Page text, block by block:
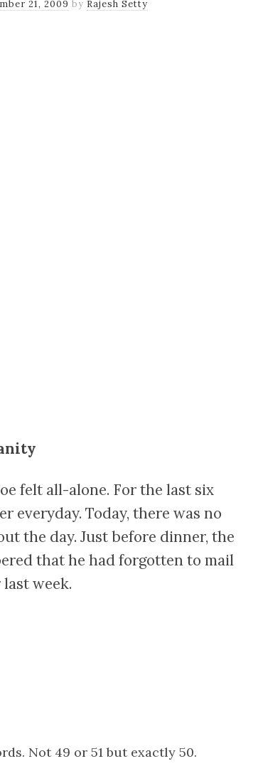
21, 2009 by Rajesh Setty
felt all-alone. For the last six
everyday. Today, there was no
the day. Just before dinner, the
that he had forgotten to mail
week.
Not 49 or 51 but exactly 50.